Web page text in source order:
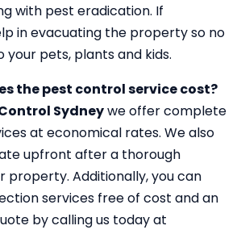
with pest eradication. If
in evacuating the property so no
your pets, plants and kids.
the pest control service cost?
Sydneywe offer complete
at economical rates. We also
upfront after a thorough
property. Additionally, you can
services free of cost and an
by calling us today at